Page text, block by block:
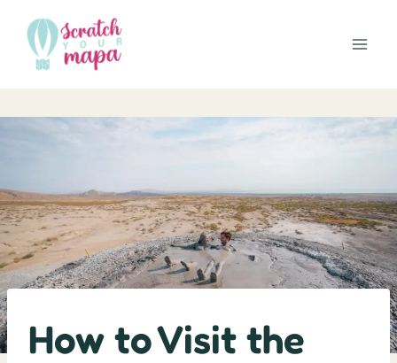
content
How to Visit the